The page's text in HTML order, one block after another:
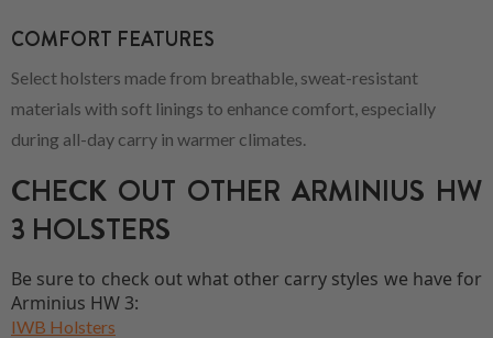
COMFORT FEATURES
Select holsters made from breathable, sweat-resistant
materials with soft linings to enhance comfort, especially
during all-day carry in warmer climates.
CHECK OUT OTHER ARMINIUS HW
3 HOLSTERS
Be sure to check out what other carry styles we have for
Arminius HW 3:
IWB Holsters